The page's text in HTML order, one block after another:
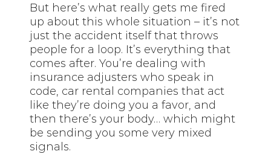
But here’s what really gets me fired
up about this whole situation – it’s not
just the accident itself that throws
people for a loop. It’s everything that
comes after. You’re dealing with
insurance adjusters who speak in
code, car rental companies that act
like they’re doing you a favor, and
then there’s your body… which might
be sending you some very mixed
signals.